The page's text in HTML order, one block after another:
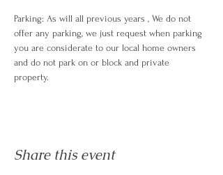
Parking: As will all previous years , We do not
offer any parking, we just request when parking
you are considerate to our local home owners
and do not park on or block and private
property.
Share this event